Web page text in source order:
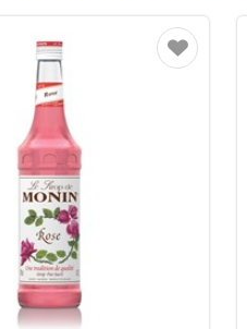
Favourite